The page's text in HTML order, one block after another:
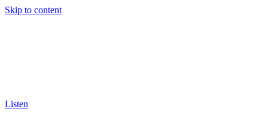
Skip to content
Listen